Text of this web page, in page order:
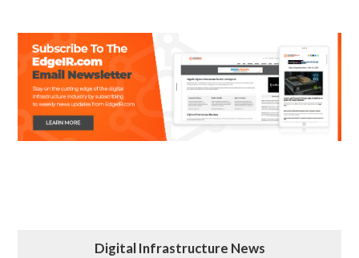
Digital Infrastructure News